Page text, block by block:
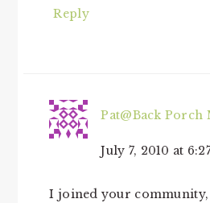
Reply
Pat@Back Porch
July 7, 2010 at
I joined your community,